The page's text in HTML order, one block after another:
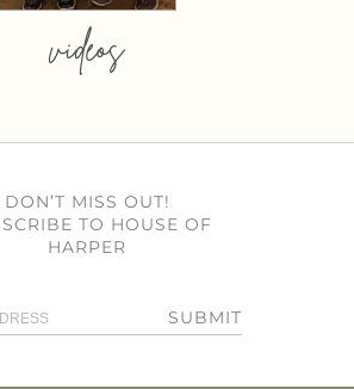
videos
DON’T MISS OUT!
TO HOUSE OF
HARPER
SUBMIT